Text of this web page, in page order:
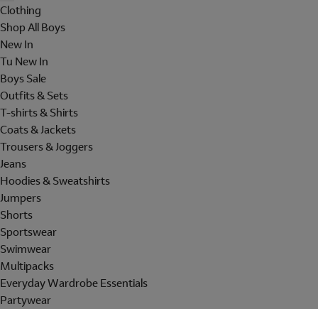
Clothing
Shop All Boys
New In
Tu New In
Boys Sale
Outfits & Sets
T-shirts & Shirts
Coats & Jackets
Trousers & Joggers
Jeans
Hoodies & Sweatshirts
Jumpers
Shorts
Sportswear
Swimwear
Multipacks
Everyday Wardrobe Essentials
Partywear